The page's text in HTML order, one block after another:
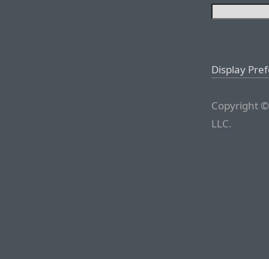
Display
Copyright
LLC.